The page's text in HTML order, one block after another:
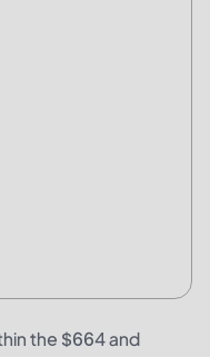
the $664 and